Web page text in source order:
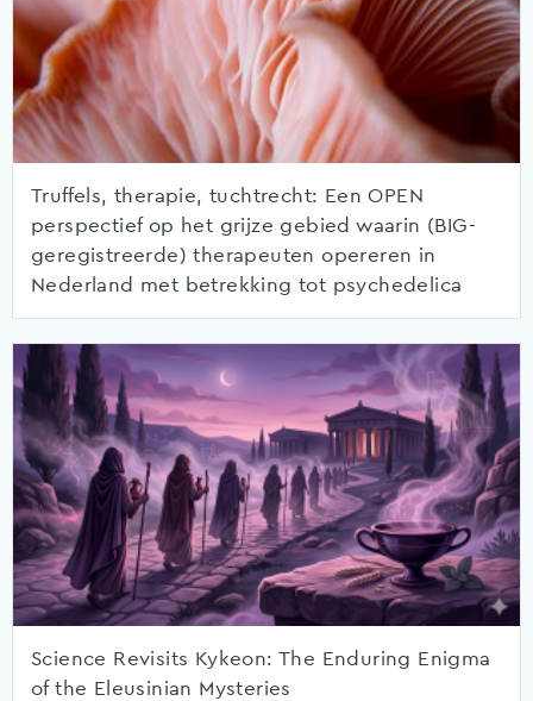
Truffels, therapie, tuchtrecht: Een OPEN
perspectief op het grijze gebied waarin (BIG-
geregistreerde) therapeuten opereren in
Nederland met betrekking tot psychedelica
Science Revisits Kykeon: The Enduring Enigma
of the Eleusinian Mysteries